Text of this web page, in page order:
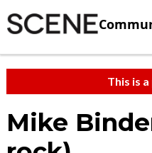
This is
Mike